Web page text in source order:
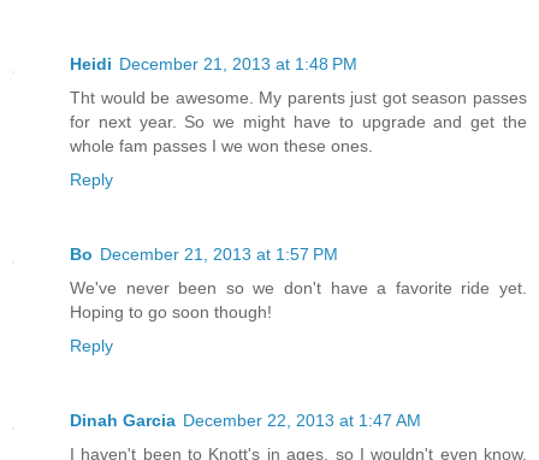
Heidi December 21, 2013 at 1:48 PM
Tht would be awesome. My parents just got season passes
for next year. So we might have to upgrade and get the
whole fam passes I we won these ones.
Reply
Bo December 21, 2013 at 1:57 PM
We've never been so we don't have a favorite ride yet.
Hoping to go soon though!
Reply
Dinah Garcia December 22, 2013 at 1:47 AM
I haven't been to Knott's in ages, so I wouldn't even know.